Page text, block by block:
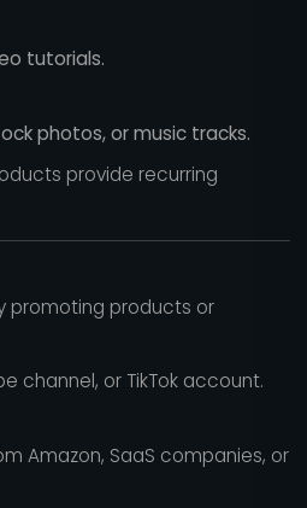
tutorials.
photos, or music tracks.
provide recurring
promoting products or
channel, or TikTok account.
Amazon, SaaS companies, or